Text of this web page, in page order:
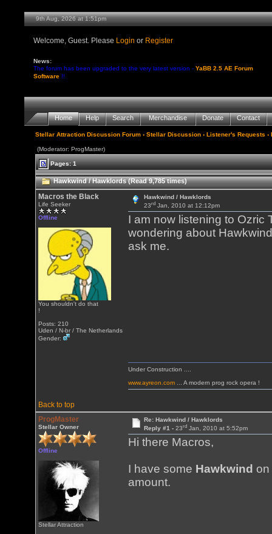
9th Aug, 2026 at 1:51pm
Welcome, Guest. Please Login or Register
News:
The forum has been upgraded to the very latest version -YaBB 2.5 AE Forum
Software !!
Home Help Search Merchandise Donate Contact
Stellar Attraction Discussion Forum ›Stellar Discussion ›Listener's Requests ›
(Moderator: ProgMaster)
Pages: 1
Hawkwind / Hawklords (Read 9,785 times)
Macros the Black
Life Seeker
Offline
You shouldn't do that
!
Posts: 210
Uden / N-br / The Netherlands
Gender:
Hawkwind / Hawklords
23rdJan, 2010 at 12:12pm
I am now listening to Ozric
wondering about
ask me.
Back to top
Under Construction ....
www.ayreon.com ... A modern prog rock opera !
ProgMaster
Stellar Owner
Offline
Stellar Attraction
Re: Hawkwind / Hawklords
Reply #1 - 23rdJan, 2010 at 5:52pm
Hi there Macros,
I have some Hawkwind on
amount.